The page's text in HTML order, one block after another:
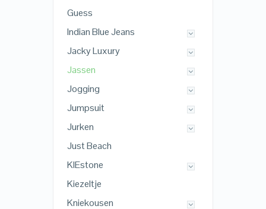
Guess
Indian Blue Jeans
Jacky Luxury
Jassen
Jogging
Jumpsuit
Jurken
Just Beach
KIEstone
Kiezeltje
Kniekousen